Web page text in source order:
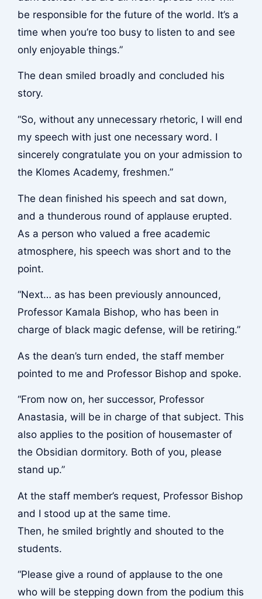
be responsible for the future of the world. It’s a
time when you’re too busy to listen to and see
only enjoyable things.”
The dean smiled broadly and concluded his
story.
“So, without any unnecessary rhetoric, I will end
my speech with just one necessary word. I
sincerely congratulate you on your admission to
the Klomes Academy, freshmen.”
The dean finished his speech and sat down,
and a thunderous round of applause erupted.
As a person who valued a free academic
atmosphere, his speech was short and to the
point.
“Next… as has been previously announced,
Professor Kamala Bishop, who has been in
charge of black magic defense, will be retiring.”
As the dean’s turn ended, the staff member
pointed to me and Professor Bishop and spoke.
“From now on, her successor, Professor
Anastasia, will be in charge of that subject. This
also applies to the position of housemaster of
the Obsidian dormitory. Both of you, please
stand up.”
At the staff member’s request, Professor Bishop
and I stood up at the same time.
Then, he smiled brightly and shouted to the
students.
“Please give a round of applause to the one
who will be stepping down from the podium this